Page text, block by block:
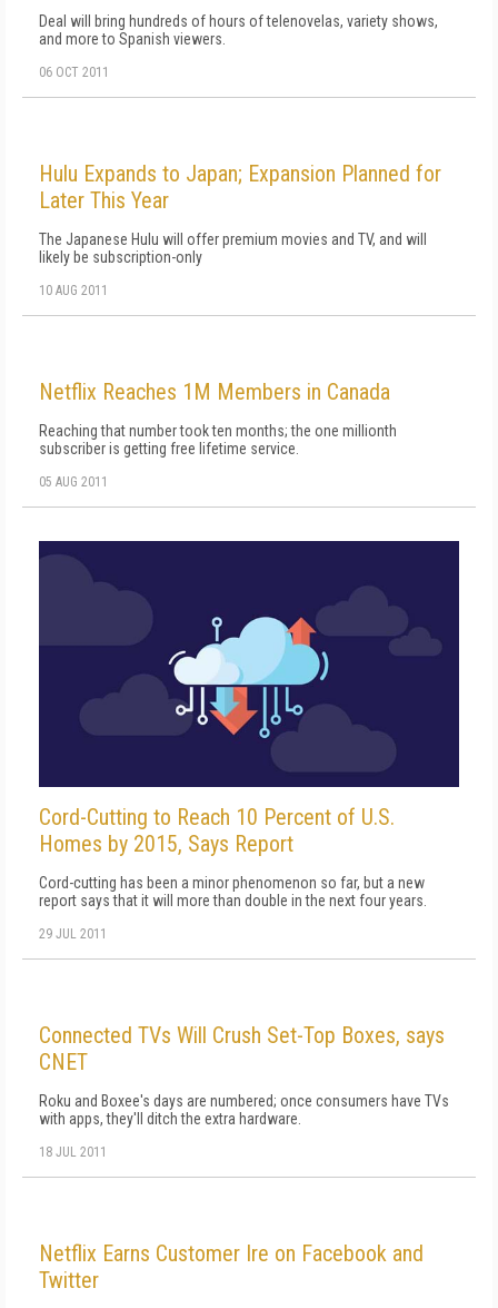
Deal will bring hundreds of hours of telenovelas, variety shows,
and more to Spanish viewers.
06 OCT 2011
Hulu Expands to Japan; Expansion Planned for
Later This Year
The Japanese Hulu will offer premium movies and TV, and will
likely be subscription-only
10 AUG 2011
Netflix Reaches 1M Members in Canada
Reaching that number took ten months; the one millionth
subscriber is getting free lifetime service.
05 AUG 2011
Cord-Cutting to Reach 10 Percent of U.S.
Homes by 2015, Says Report
Cord-cutting has been a minor phenomenon so far, but a new
report says that it will more than double in the next four years.
29 JUL 2011
Connected TVs Will Crush Set-Top Boxes, says
CNET
Roku and Boxee's days are numbered; once consumers have TVs
with apps, they'll ditch the extra hardware.
18 JUL 2011
Netflix Earns Customer Ire on Facebook and
Twitter